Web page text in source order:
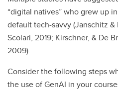
“digital natives” who grew up
default tech-savvy (Janschitz
Scolari, 2019; Kirschner, & De
2009).
Consider the following steps
the use of GenAI in your